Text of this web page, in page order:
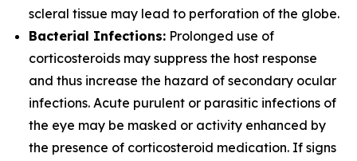
scleral tissue may lead to perforation of the globe.
Bacterial Infections: Prolonged use of
corticosteroids may suppress the host response
and thus increase the hazard of secondary ocular
infections. Acute purulent or parasitic infections of
the eye may be masked or activity enhanced by
the presence of corticosteroid medication. If signs